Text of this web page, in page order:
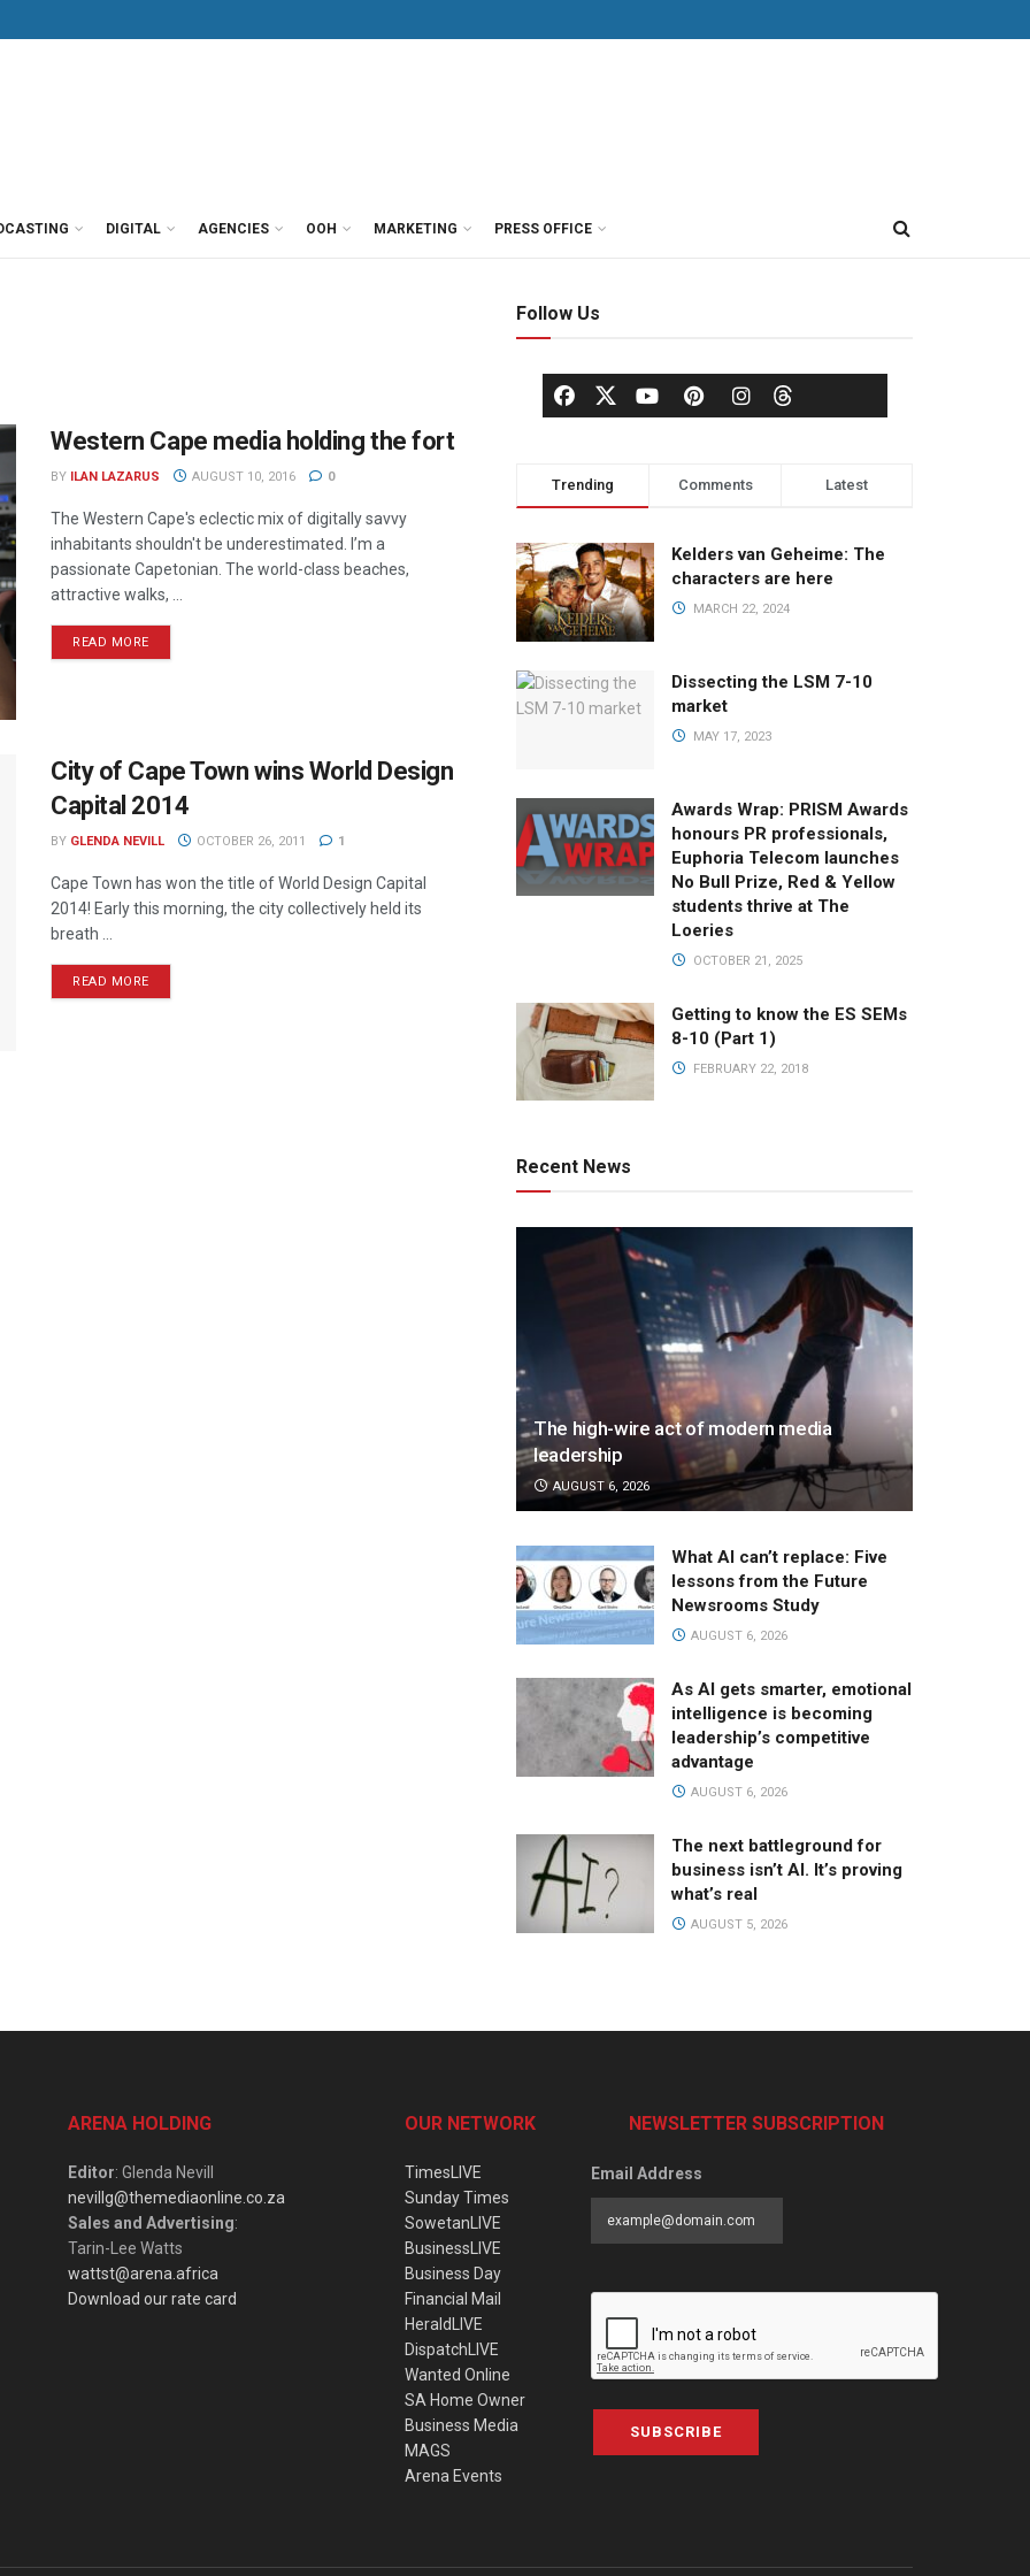
DIGITAL AGENCIES OOH MARKETING PRESS OFFICE
Western Cape media holding the fort
BY ILAN LAZARUS AUGUST 10, 2016 0
The Western Cape's eclectic mix of digitally savvy
inhabitants shouldn't be underestimated. I’m a
passionate Capetonian. The world-class beaches,
attractive walks, ...
READ MORE
City of Cape Town wins World Design
Capital 2014
BY GLENDA NEVILL OCTOBER 26, 2011 1
Cape Town has won the title of World Design Capital
2014! Early this morning, the city collectively held its
breath ...
READ MORE
Follow Us
Trending Comments Latest
Kelders van Geheime: The
characters are here
MARCH 22, 2024
Dissecting the LSM 7-10
market
MAY 17, 2023
Awards Wrap: PRISM Awards
honours PR professionals,
Euphoria Telecom launches
No Bull Prize, Red & Yellow
students thrive at The
Loeries
OCTOBER 21, 2025
Getting to know the ES SEMs
8-10 (Part 1)
FEBRUARY 22, 2018
Recent News
The high-wire act of modern media
leadership
AUGUST 6, 2026
What AI can’t replace: Five
lessons from the Future
Newsrooms Study
AUGUST 6, 2026
As AI gets smarter, emotional
intelligence is becoming
leadership’s competitive
advantage
AUGUST 6, 2026
The next battleground for
business isn’t AI. It’s proving
what’s real
AUGUST 5, 2026
ARENA HOLDING
Editor: Glenda Nevill
nevillg@themediaonline.co.za
Sales and Advertising:
Tarin-Lee Watts
wattst@arena.africa
Download our rate card
OUR NETWORK
TimesLIVE
Sunday Times
SowetanLIVE
BusinessLIVE
Business Day
Financial Mail
HeraldLIVE
DispatchLIVE
Wanted Online
SA Home Owner
Business Media
MAGS
Arena Events
NEWSLETTER SUBSCRIPTION
Email Address
SUBSCRIBE